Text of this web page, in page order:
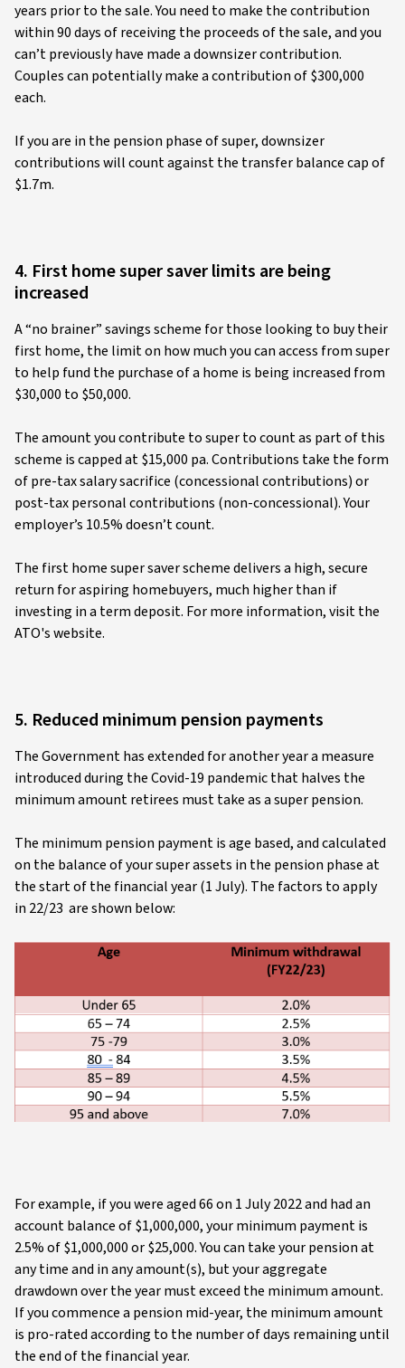
years prior to the sale. You need to make the contribution
within 90 days of receiving the proceeds of the sale, and you
can’t previously have made a downsizer contribution.
Couples can potentially make a contribution of $300,000
each.
If you are in the pension phase of super, downsizer
contributions will count against the transfer balance cap of
$1.7m.
4. First home super saver limits are being
increased
A “no brainer” savings scheme for those looking to buy their
first home, the limit on how much you can access from super
to help fund the purchase of a home is being increased from
$30,000 to $50,000.
The amount you contribute to super to count as part of this
scheme is capped at $15,000 pa. Contributions take the form
of pre-tax salary sacrifice (concessional contributions) or
post-tax personal contributions (non-concessional). Your
employer’s 10.5% doesn’t count.
The first home super saver scheme delivers a high, secure
return for aspiring homebuyers, much higher than if
investing in a term deposit. For more information, visit the
ATO's website.
5. Reduced minimum pension payments
The Government has extended for another year a measure
introduced during the Covid-19 pandemic that halves the
minimum amount retirees must take as a super pension.
The minimum pension payment is age based, and calculated
on the balance of your super assets in the pension phase at
the start of the financial year (1 July). The factors to apply
in 22/23 are shown below:
For example, if you were aged 66 on 1 July 2022 and had an
account balance of $1,000,000, your minimum payment is
2.5% of $1,000,000 or $25,000. You can take your pension at
any time and in any amount(s), but your aggregate
drawdown over the year must exceed the minimum amount.
If you commence a pension mid-year, the minimum amount
is pro-rated according to the number of days remaining until
the end of the financial year.